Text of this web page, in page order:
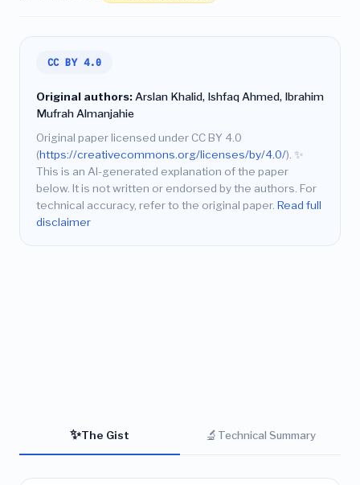
CC BY 4.0
Original authors: Arslan Khalid, Ishfaq Ahmed, Ibrahim
Mufrah Almanjahie
Original paper licensed under CC BY 4.0
(https://creativecommons.org/licenses/by/4.0/). ✨
This is an AI-generated explanation of the paper
below. It is not written or endorsed by the authors. For
technical accuracy, refer to the original paper. Read full
disclaimer
✨The Gist 🔬 Technical Summary